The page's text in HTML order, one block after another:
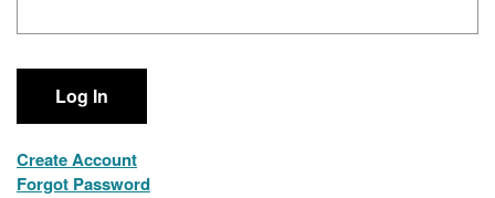
Log In
Create Account
Forgot Password